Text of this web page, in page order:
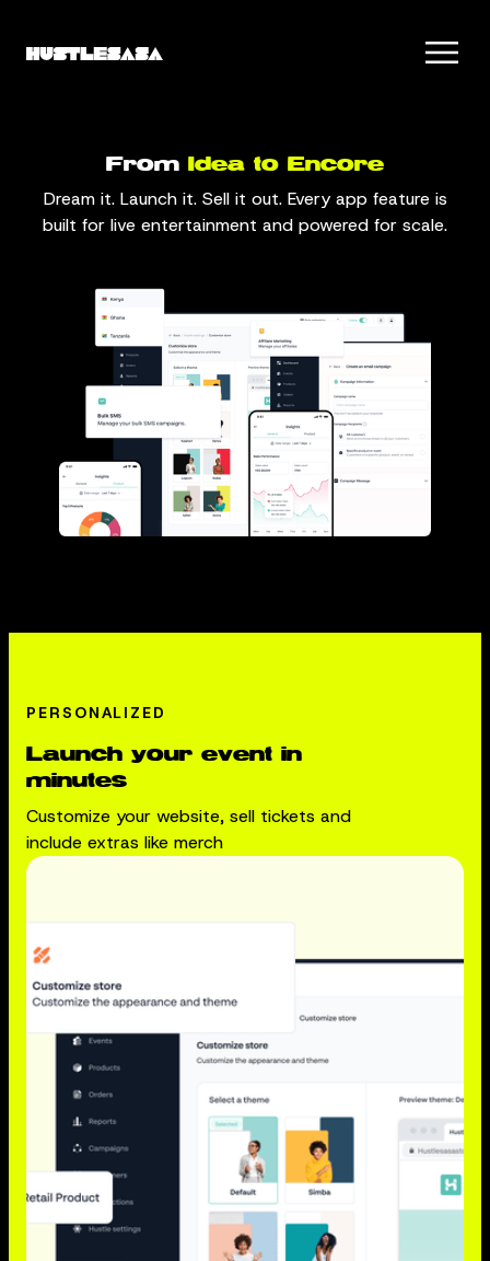
From Idea to Encore
Dream it. Launch it. Sell it out. Every app feature is
built for live entertainment and powered for scale.
PERSONALIZED
Launch your event in
minutes
Customize your website, sell tickets and
include extras like merch